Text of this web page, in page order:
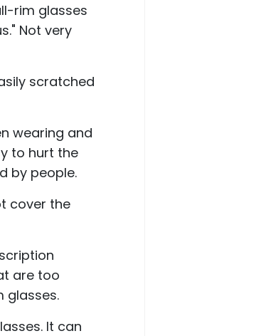
rim glasses
Not very
scratched
wearing and
to hurt the
by people.
cover the
are too
glasses.
It can